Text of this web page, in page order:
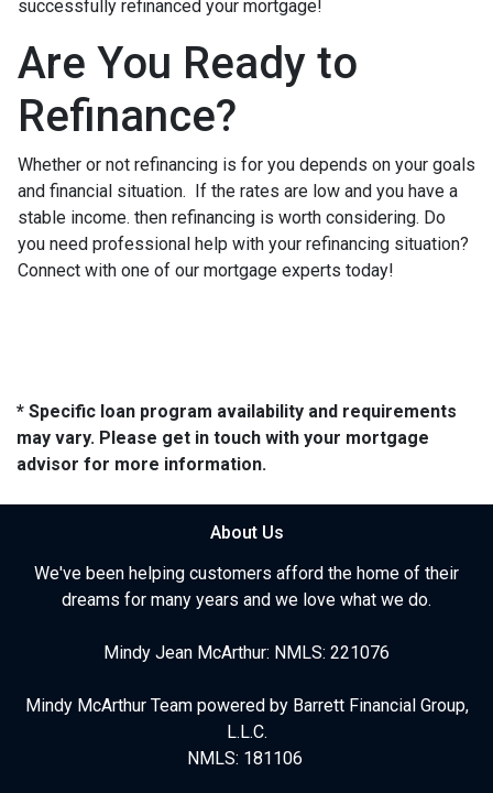
successfully refinanced your mortgage!
Are You Ready to
Refinance?
Whether or not refinancing is for you depends on your goals
and financial situation. If the rates are low and you have a
stable income. then refinancing is worth considering. Do
you need professional help with your refinancing situation?
Connect with one of our mortgage experts today!
* Specific loan program availability and requirements
may vary. Please get in touch with your mortgage
advisor for more information.
About Us
We've been helping customers afford the home of their
dreams for many years and we love what we do.
Mindy Jean McArthur: NMLS: 221076
Mindy McArthur Team powered by Barrett Financial Group,
L.L.C.
NMLS: 181106